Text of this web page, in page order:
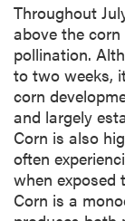
Throughout
above the
pollination.
to two weeks,
corn
and largely
Corn is also
often
when exposed
Corn is a